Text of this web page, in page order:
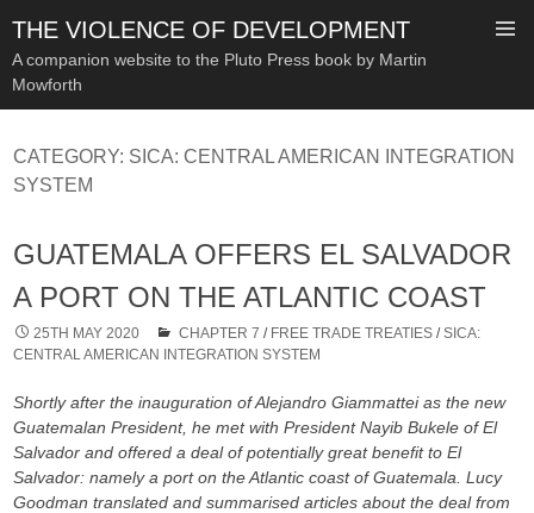
THE VIOLENCE OF DEVELOPMENT
A companion website to the Pluto Press book by Martin
Mowforth
TO
CATEGORY: SICA: CENTRAL AMERICAN INTEGRATION
SYSTEM
GUATEMALA OFFERS EL SALVADOR
A PORT ON THE ATLANTIC COAST
25TH MAY 2020 CHAPTER 7 / FREE TRADE TREATIES /SICA:
CENTRAL AMERICAN INTEGRATION SYSTEM
Shortly after the inauguration of Alejandro Giammattei as the new
Guatemalan President, he met with President Nayib Bukele of El
Salvador and offered a deal of potentially great benefit to El
Salvador: namely a port on the Atlantic coast of Guatemala. Lucy
Goodman translated and summarised articles about the deal from